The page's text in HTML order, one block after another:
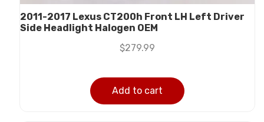
2011-2017 Lexus CT200h Front LH Left Driver
Side Headlight Halogen OEM
$279.99
Add to cart